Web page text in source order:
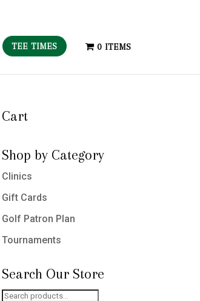
TEE TIMES 0 ITEMS
Cart
Shop by Category
Clinics
Gift Cards
Golf Patron Plan
Tournaments
Search Our Store
Search